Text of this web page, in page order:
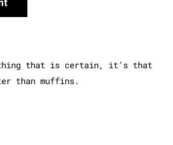
that is certain, it’s that
than muffins.